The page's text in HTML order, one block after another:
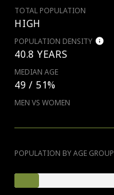
TOTAL POPULATION
HIGH
POPULATION DENSITY
40.8 YEARS
MEDIAN AGE
49 / 51%
MEN VS WOMEN
POPULATION BY AGE GROUP